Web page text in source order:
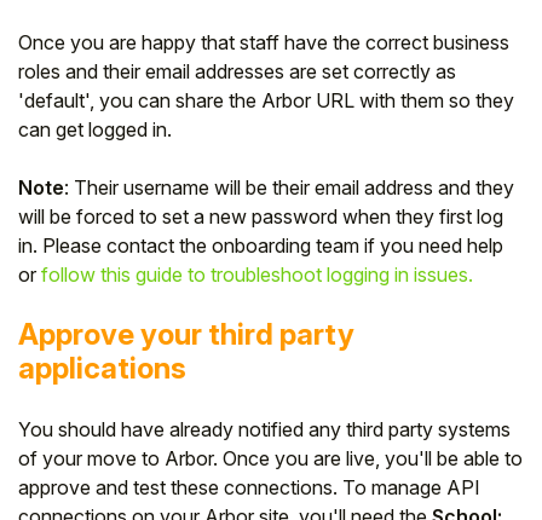
Once you are happy that staff have the correct business
roles and their email addresses are set correctly as
'default', you can share the Arbor URL with them so they
can get logged in.
Note: Their username will be their email address and they
will be forced to set a new password when they first log
in. Please contact the onboarding team if you need help
or follow this guide to troubleshoot logging in issues.
Approve your third party
applications
You should have already notified any third party systems
of your move to Arbor. Once you are live, you'll be able to
approve and test these connections. To manage API